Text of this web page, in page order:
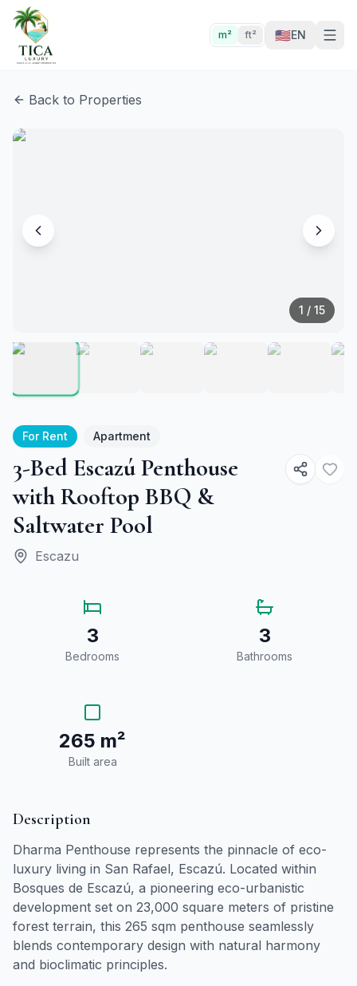
m² ft² 🇺🇸EN
Back to Properties
1 / 15
For Rent Apartment
3-Bed Escazú Penthouse
with Rooftop BBQ &
Saltwater Pool
Escazu
3
Bedrooms
3
Bathrooms
265 m²
Built area
Description
Dharma Penthouse represents the pinnacle of eco-
luxury living in San Rafael, Escazú. Located within
Bosques de Escazú, a pioneering eco-urbanistic
development set on 23,000 square meters of pristine
forest terrain, this 265 sqm penthouse seamlessly
blends contemporary design with natural harmony
and bioclimatic principles.